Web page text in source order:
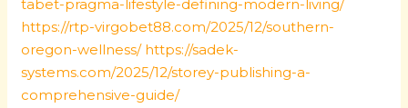
tabet-pragma-lifestyle-defining-modern-living/
https://rtp-virgobet88.com/2025/12/southern-
oregon-wellness/ https://sadek-
systems.com/2025/12/storey-publishing-a-
comprehensive-guide/